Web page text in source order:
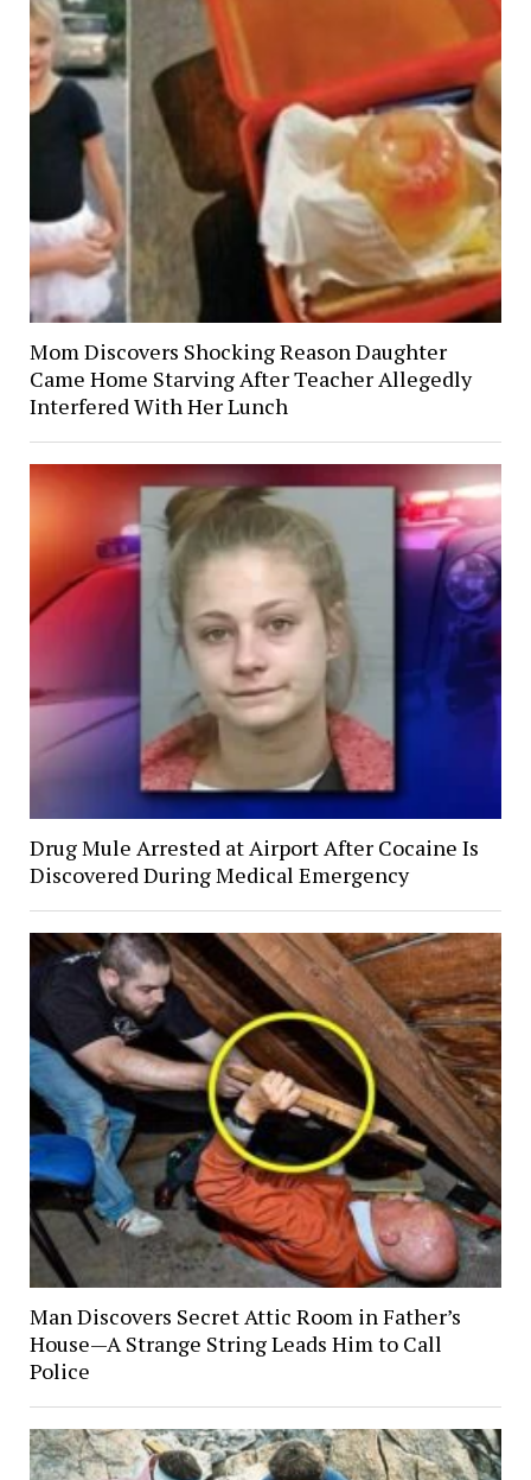
Mom Discovers Shocking Reason Daughter
Came Home Starving After Teacher Allegedly
Interfered With Her Lunch
Drug Mule Arrested at Airport After Cocaine Is
Discovered During Medical Emergency
Man Discovers Secret Attic Room in Father’s
House—A Strange String Leads Him to Call
Police